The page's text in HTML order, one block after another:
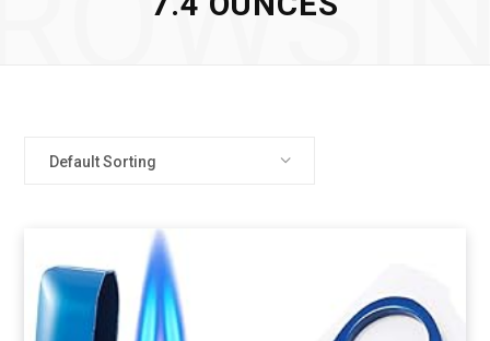
Default Sorting